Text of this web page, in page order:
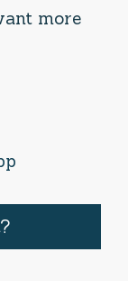
more